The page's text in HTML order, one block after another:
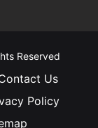
Reserved
Us
Policy